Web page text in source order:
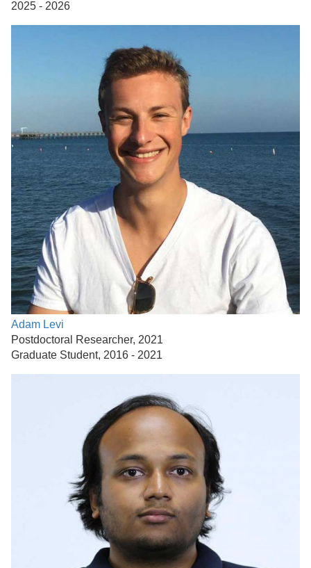
2025 - 2026
Adam Levi
Postdoctoral Researcher, 2021
Graduate Student, 2016 - 2021